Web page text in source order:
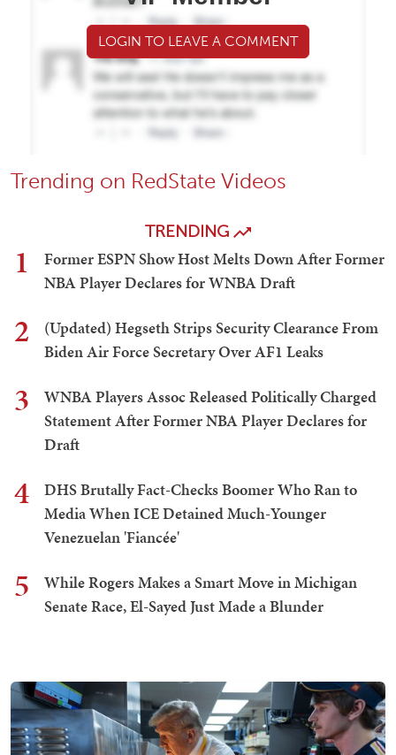
LOGIN TO LEAVE A COMMENT
Trending on RedState Videos
TRENDING
1
Former ESPN Show Host Melts Down After Former
NBA Player Declares for WNBA Draft
2
(Updated) Hegseth Strips Security Clearance From
Biden Air Force Secretary Over AF1 Leaks
3
WNBA Players Assoc Released Politically Charged
Statement After Former NBA Player Declares for
Draft
4
DHS Brutally Fact-Checks Boomer Who Ran to
Media When ICE Detained Much-Younger
Venezuelan 'Fiancée'
5
While Rogers Makes a Smart Move in Michigan
Senate Race, El-Sayed Just Made a Blunder